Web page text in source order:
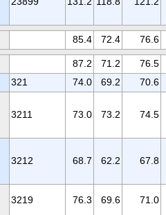
85.4 72.4 76.6
87.2 71.2
76.5
321 74.0 69.2
70.6
3211 73.0 73.2 74.5
3212 68.7 62.2 67.8
3219 76.3 69.6 71.0